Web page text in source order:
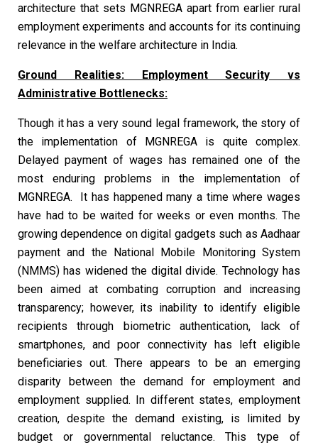
architecture that sets MGNREGA apart from earlier rural
employment experiments and accounts for its continuing
relevance in the welfare architecture in India.
Ground Realities: Employment Security vs
Administrative Bottlenecks:
Though it has a very sound legal framework, the story of
the implementation of MGNREGA is quite complex.
Delayed payment of wages has remained one of the
most enduring problems in the implementation of
MGNREGA. It has happened many a time where wages
have had to be waited for weeks or even months. The
growing dependence on digital gadgets such as Aadhaar
payment and the National Mobile Monitoring System
(NMMS) has widened the digital divide. Technology has
been aimed at combating corruption and increasing
transparency; however, its inability to identify eligible
recipients through biometric authentication, lack of
smartphones, and poor connectivity has left eligible
beneficiaries out. There appears to be an emerging
disparity between the demand for employment and
employment supplied. In different states, employment
creation, despite the demand existing, is limited by
budget or governmental reluctance. This type of